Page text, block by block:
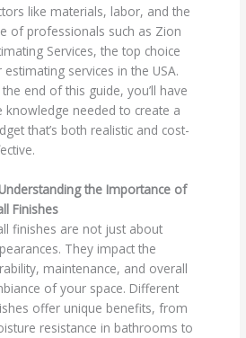
like materials, labor, and the
of professionals such as Zion
Services, the top choice
estimating services in the USA.
the end of this guide, you’ll have
knowledge needed to create a
that’s both realistic and cost-
Understanding the Importance of
Finishes
finishes are not just about
They impact the
maintenance, and overall
of your space. Different
offer unique benefits, from
resistance in bathrooms to